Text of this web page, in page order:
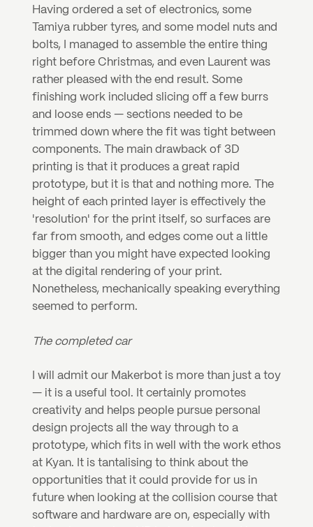
Having ordered a set of electronics, some
Tamiya rubber tyres, and some model nuts and
bolts, I managed to assemble the entire thing
right before Christmas, and even Laurent was
rather pleased with the end result. Some
finishing work included slicing off a few burrs
and loose ends — sections needed to be
trimmed down where the fit was tight between
components. The main drawback of 3D
printing is that it produces a great rapid
prototype, but it is that and nothing more. The
height of each printed layer is effectively the
'resolution' for the print itself, so surfaces are
far from smooth, and edges come out a little
bigger than you might have expected looking
at the digital rendering of your print.
Nonetheless, mechanically speaking everything
seemed to perform.
The completed car
I will admit our Makerbot is more than just a toy
— it is a useful tool. It certainly promotes
creativity and helps people pursue personal
design projects all the way through to a
prototype, which fits in well with the work ethos
at Kyan. It is tantalising to think about the
opportunities that it could provide for us in
future when looking at the collision course that
software and hardware are on, especially with